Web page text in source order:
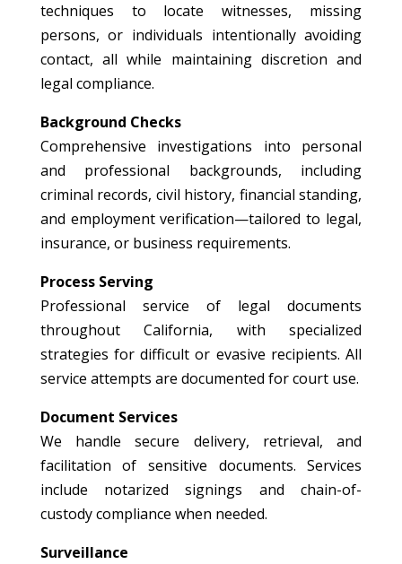
techniques to locate witnesses, missing
persons, or individuals intentionally avoiding
contact, all while maintaining discretion and
legal compliance.
Background Checks
Comprehensive investigations into personal
and professional backgrounds, including
criminal records, civil history, financial standing,
and employment verification—tailored to legal,
insurance, or business requirements.
Process Serving
Professional service of legal documents
throughout California, with specialized
strategies for difficult or evasive recipients. All
service attempts are documented for court use.
Document Services
We handle secure delivery, retrieval, and
facilitation of sensitive documents. Services
include notarized signings and chain-of-
custody compliance when needed.
Surveillance